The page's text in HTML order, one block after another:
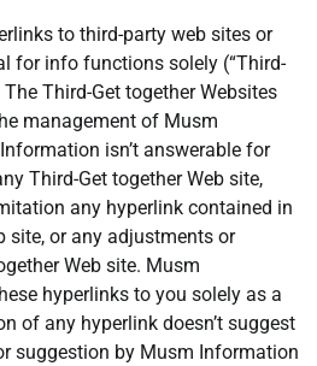
to third-party web sites or
for info functions solely (“Third-
Third-Get together Websites
management of Musm
isn’t answerable for
Third-Get together Web site,
any hyperlink contained in
site, or any adjustments or
Web site. Musm
hyperlinks to you solely as a
of any hyperlink doesn’t suggest
suggestion by Musm Information